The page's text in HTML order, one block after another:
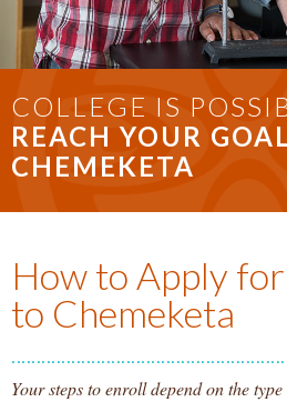
COLLEGE IS
REACH YOUR
CHEMEKETA
How to Apply
to Chemeketa
Your steps to enroll depend on the